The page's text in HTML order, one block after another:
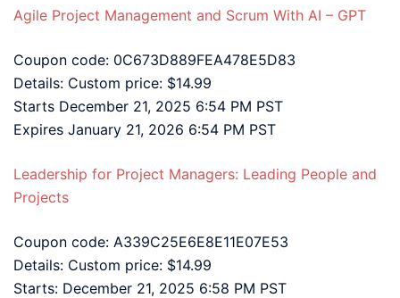
Agile Project Management and Scrum With AI – GPT
Coupon code: 0C673D889FEA478E5D83
Details: Custom price: $14.99
Starts December 21, 2025 6:54 PM PST
Expires January 21, 2026 6:54 PM PST
Leadership for Project Managers: Leading People and
Projects
Coupon code: A339C25E6E8E11E07E53
Details: Custom price: $14.99
Starts: December 21, 2025 6:58 PM PST